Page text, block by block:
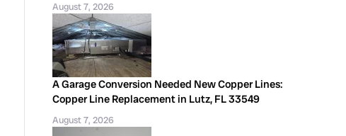
August 7, 2026
A Garage Conversion Needed New Copper Lines:
Copper Line Replacement in Lutz, FL 33549
August 7, 2026